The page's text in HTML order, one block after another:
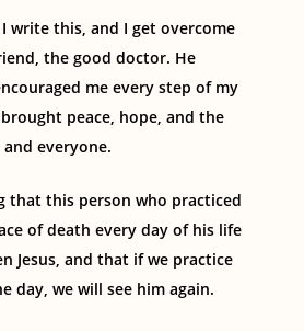
I write this, and I get overcome
the good doctor. He
me every step of my
peace, hope and the
everyone.
that this person who practiced
of death every day of his life
Jesus, and that if we practice
day, we will see him again.